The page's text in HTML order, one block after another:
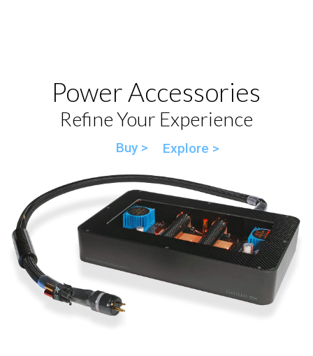
Power Accessories
Refine Your Experience
Buy > Explore >